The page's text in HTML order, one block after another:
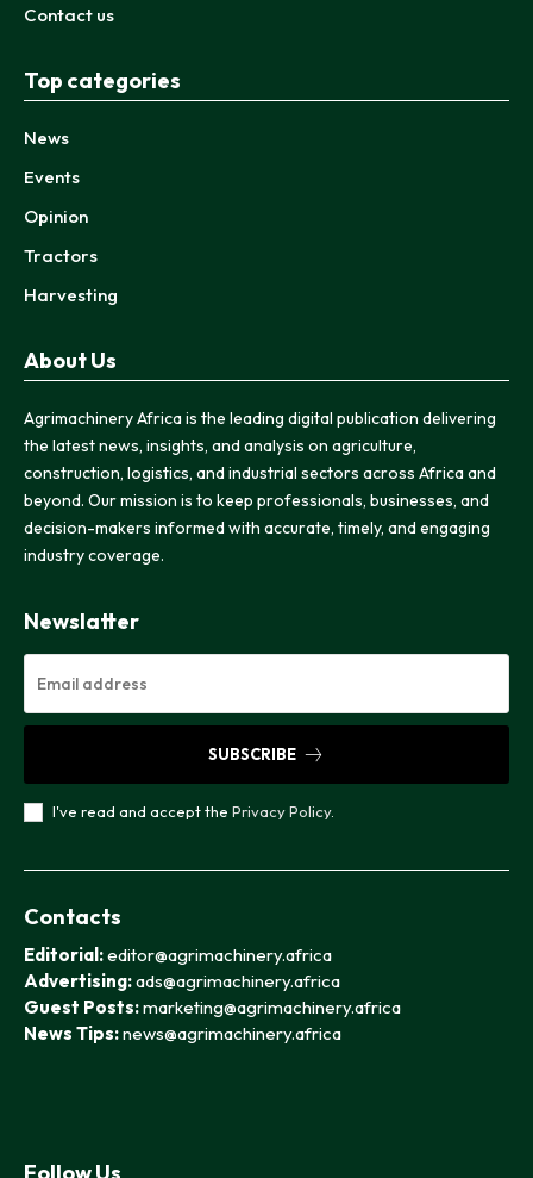
Contact us
Top categories
News
Events
Opinion
Tractors
Harvesting
About Us
Agrimachinery Africa is the leading digital publication delivering
the latest news, insights, and analysis on agriculture,
construction, logistics, and industrial sectors across Africa and
beyond. Our mission is to keep professionals, businesses, and
decision-makers informed with accurate, timely, and engaging
industry coverage.
Newslatter
SUBSCRIBE
I've read and accept the Privacy Policy.
Contacts
Editorial:editor@agrimachinery.africa
Advertising:ads@agrimachinery.africa
Guest Posts:marketing@agrimachinery.africa
News Tips:news@agrimachinery.africa